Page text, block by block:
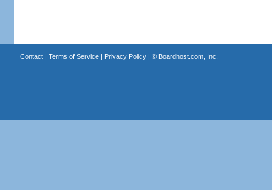
Contact| Terms of Service| Privacy Policy| © Boardhost.com, Inc.